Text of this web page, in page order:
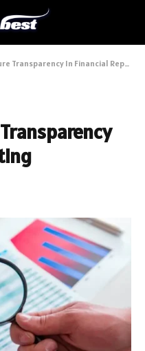
Transparency In Financial Reporting